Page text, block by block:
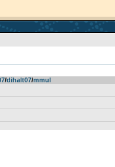
­/­dihalt07­/­mmul